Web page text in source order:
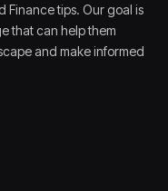
Finance tips. Our goal is
that can help them
and make informed